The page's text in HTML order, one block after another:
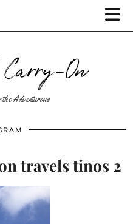
On
Adventurous
travels tinos 2